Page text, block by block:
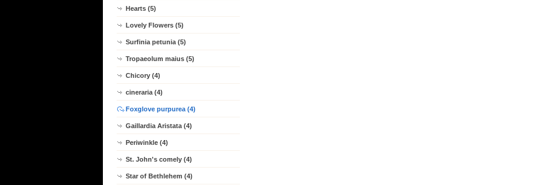
Hearts (5)
Lovely Flowers (5)
Surfinia petunia (5)
Tropaeolum maius (5)
Chicory (4)
cineraria (4)
Foxglove purpurea (4)
Gaillardia Aristata (4)
Periwinkle (4)
St. John's comely (4)
Star of Bethlehem (4)